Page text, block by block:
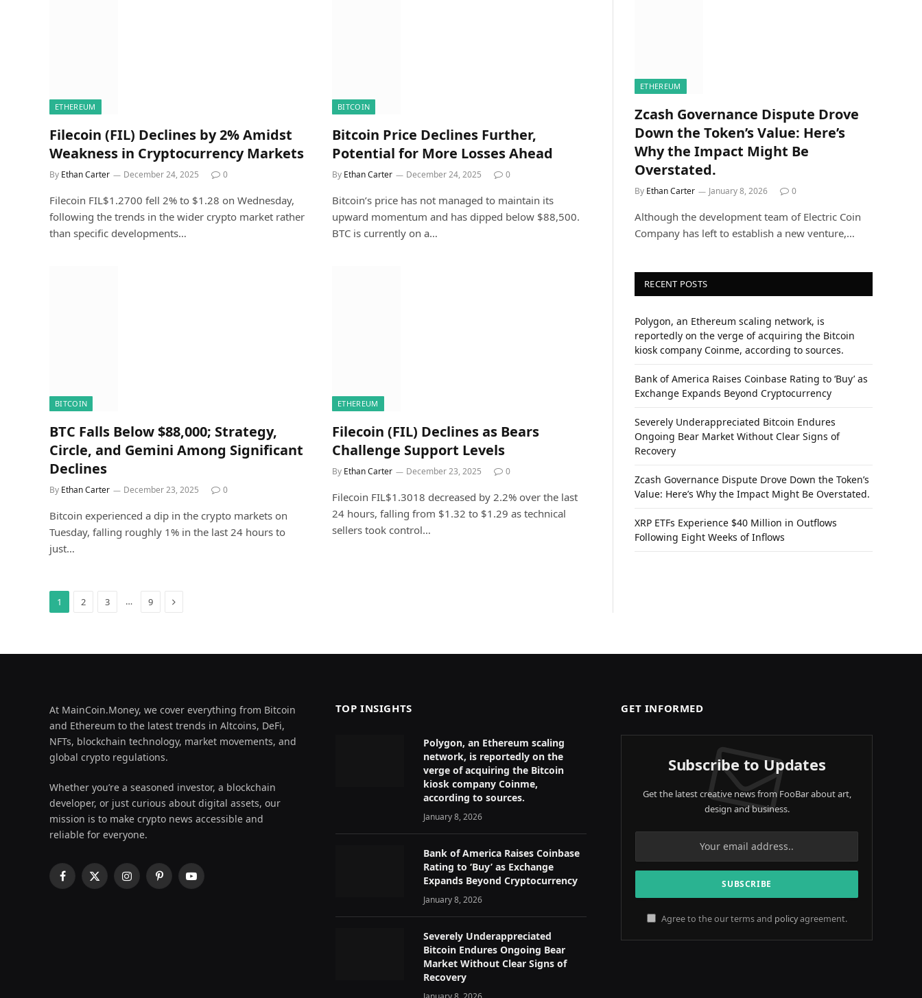
ETHEREUM
Filecoin (FIL) Declines by 2% Amidst
Weakness in Cryptocurrency Markets
By Ethan Carter December 24, 2025 0
Filecoin FIL$1.2700 fell 2% to $1.28 on Wednesday,
following the trends in the wider crypto market rather
than specific developments…
BITCOIN
Bitcoin Price Declines Further,
Potential for More Losses Ahead
By Ethan Carter December 24, 2025 0
Bitcoin’s price has not managed to maintain its
upward momentum and has dipped below $88,500.
BTC is currently on a…
BITCOIN
BTC Falls Below $88,000; Strategy,
Circle, and Gemini Among Significant
Declines
By Ethan Carter December 23, 2025 0
Bitcoin experienced a dip in the crypto markets on
Tuesday, falling roughly 1% in the last 24 hours to
just…
ETHEREUM
Filecoin (FIL) Declines as Bears
Challenge Support Levels
By Ethan Carter December 23, 2025 0
Filecoin FIL$1.3018 decreased by 2.2% over the last
24 hours, falling from $1.32 to $1.29 as technical
sellers took control…
1 2 3 … 9 Next
ETHEREUM
Zcash Governance Dispute Drove
Down the Token’s Value: Here’s
Why the Impact Might Be
Overstated.
By Ethan Carter January 8, 2026 0
Although the development team of Electric Coin
Company has left to establish a new venture,…
RECENT POSTS
Polygon, an Ethereum scaling network, is
reportedly on the verge of acquiring the Bitcoin
kiosk company Coinme, according to sources.
Bank of America Raises Coinbase Rating to ‘Buy’ as
Exchange Expands Beyond Cryptocurrency
Severely Underappreciated Bitcoin Endures
Ongoing Bear Market Without Clear Signs of
Recovery
Zcash Governance Dispute Drove Down the Token’s
Value: Here’s Why the Impact Might Be Overstated.
XRP ETFs Experience $40 Million in Outflows
Following Eight Weeks of Inflows
At MainCoin.Money, we cover everything from Bitcoin
and Ethereum to the latest trends in Altcoins, DeFi,
NFTs, blockchain technology, market movements, and
global crypto regulations.
Whether you’re a seasoned investor, a blockchain
developer, or just curious about digital assets, our
mission is to make crypto news accessible and
reliable for everyone.
Facebook
X
InstagramPinterestYouTube
TOP INSIGHTS
Polygon, an Ethereum scaling
network, is reportedly on the
verge of acquiring the Bitcoin
kiosk company Coinme,
according to sources.
January 8, 2026
Bank of America Raises Coinbase
Rating to ‘Buy’ as Exchange
Expands Beyond Cryptocurrency
January 8, 2026
Severely Underappreciated
Bitcoin Endures Ongoing Bear
Market Without Clear Signs of
Recovery
GET INFORMED
Subscribe to Updates
Get the latest creative news from FooBar about art,
design and business.
Agree to the our terms and policyagreement.